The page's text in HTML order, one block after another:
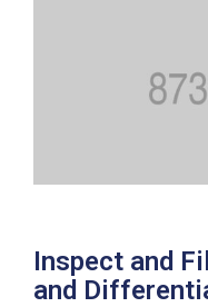
Inspect and
and